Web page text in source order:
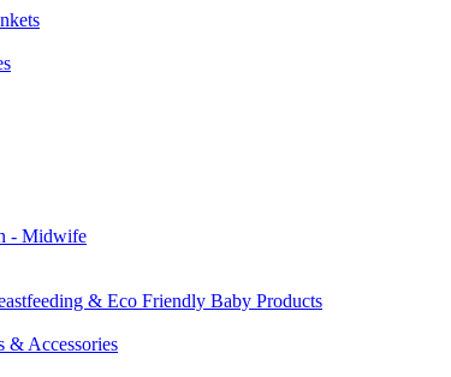
- Midwife
& Eco Friendly Baby Products
& Accessories